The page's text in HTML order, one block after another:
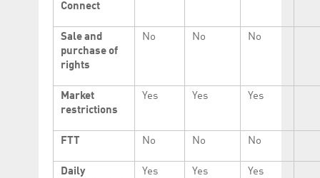
Connect
Sale and
purchase of
rights
No No No
Market
restrictions
Yes Yes Yes
FTT No No No
Daily
Yes Yes Yes